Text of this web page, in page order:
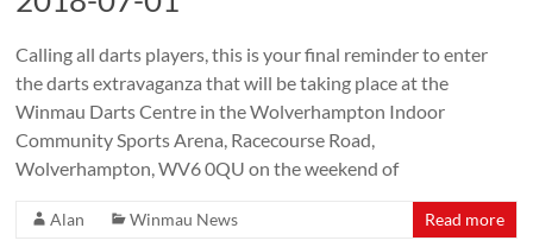
Calling all darts players, this is your final reminder to enter
the darts extravaganza that will be taking place at the
Winmau Darts Centre in the Wolverhampton Indoor
Community Sports Arena, Racecourse Road,
Wolverhampton, WV6 0QU on the weekend of
Alan Winmau News Read more